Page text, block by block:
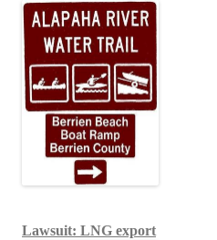
Lawsuit: LNG export